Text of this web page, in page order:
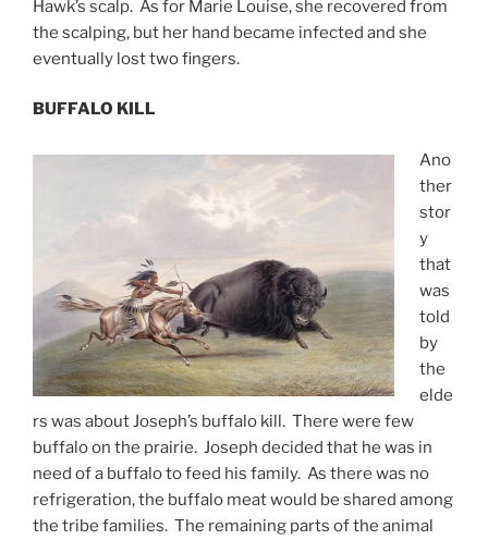
Hawk’s scalp. As for Marie Louise, she recovered from
the scalping, but her hand became infected and she
eventually lost two fingers.
BUFFALO KILL
Ano
ther
stor
y
that
was
told
by
the
elde
rs was about Joseph’s buffalo kill. There were few
buffalo on the prairie. Joseph decided that he was in
need of a buffalo to feed his family. As there was no
refrigeration, the buffalo meat would be shared among
the tribe families. The remaining parts of the animal